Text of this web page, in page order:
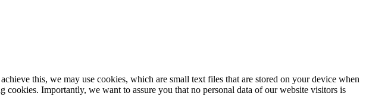
this, we may use cookies, which are small text files that are stored on your device when
Importantly, we want to assure you that no personal data of our website visitors is